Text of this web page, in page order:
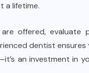
a lifetime.
offered, evaluate
dentist
an investment in